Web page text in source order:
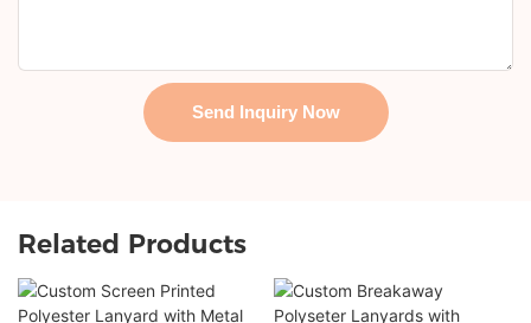
Send Inquiry Now
Related Products